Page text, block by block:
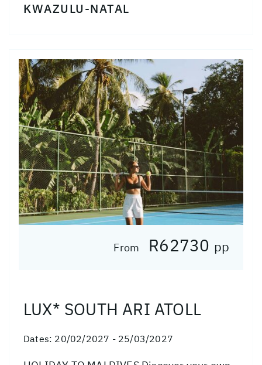
KWAZULU-NATAL
From R62730 pp
LUX* SOUTH ARI ATOLL
Dates: 20/02/2027 - 25/03/2027